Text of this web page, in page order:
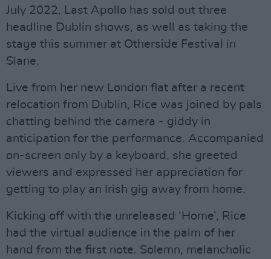
July 2022, Last Apollo has sold out three
headline Dublin shows, as well as taking the
stage this summer at Otherside Festival in
Slane.
Live from her new London flat after a recent
relocation from Dublin, Rice was joined by pals
chatting behind the camera - giddy in
anticipation for the performance. Accompanied
on-screen only by a keyboard, she greeted
viewers and expressed her appreciation for
getting to play an Irish gig away from home.
Kicking off with the unreleased ‘Home’, Rice
had the virtual audience in the palm of her
hand from the first note. Solemn, melancholic